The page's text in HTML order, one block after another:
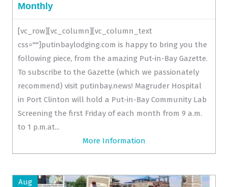
Monthly
[vc_row][vc_column][vc_column_text
css=""]putinbaylodging.com is happy to bring you the
following piece, from the amazing Put-in-Bay Gazette.
To subscribe to the Gazette (which we passionately
recommend) visit putinbay.news! Magruder Hospital
in Port Clinton will hold a Put-in-Bay Community Lab
Screening the first Friday of each month from 9 a.m.
to 1 p.m.at...
More Information
Aug